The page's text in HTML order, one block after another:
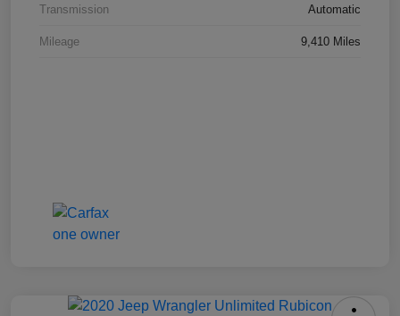
Transmission Automatic
Mileage 9,410 Miles